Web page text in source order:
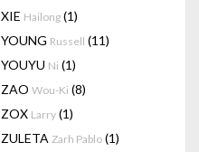
XIE Hailong (1)
YOUNG Russell (11)
YOUYU Ni (1)
ZAO Wou-Ki (8)
ZOX Larry (1)
ZULETA Zarh Pablo (1)